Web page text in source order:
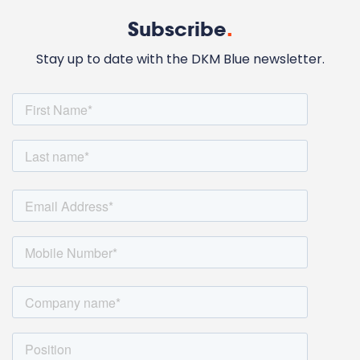
Subscribe.
Stay up to date with the DKM Blue newsletter.